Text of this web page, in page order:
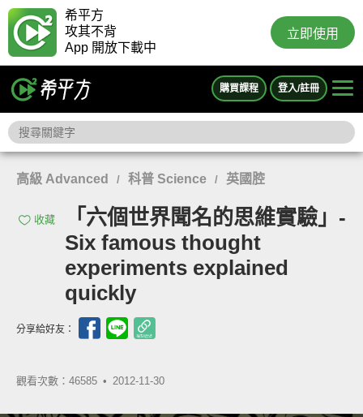
希平方
攻其不背
App 開放下載中
立即使用
購買課程 登入/註冊
高級 Advanced / 科普 Science / 英國腔
收藏
「六個世界聞名的思維實驗」-
Six famous thought
experiments explained
quickly
分享給好友：
觀看次數：46585 • 2012-11-30